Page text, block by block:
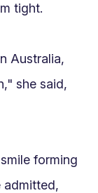
tight.
Australia,
she said,
forming
admitted,